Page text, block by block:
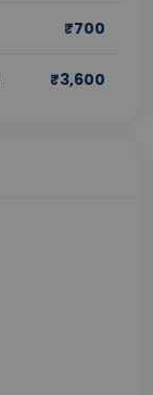
₹700
₹3,600